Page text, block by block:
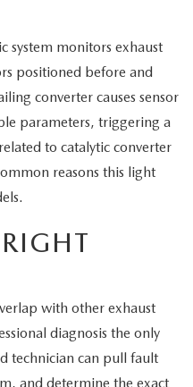
system monitors exhaust
positioned before and
converter causes sensor
parameters, triggering a
to catalytic converter
reasons this light
with other exhaust
diagnosis the only
technician can pull fault
and determine the exact